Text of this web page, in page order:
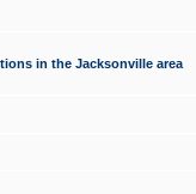
in the Jacksonville area